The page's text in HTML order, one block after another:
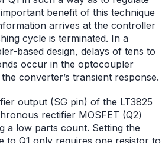
benefit of this technique
arrives at the controller
cycle is terminated. In a
based design, delays of tens to
occur in the optocoupler
converter’s transient response.
output (SG pin) of the LT3825
rectifier MOSFET (Q2)
a low parts count. Setting the
to Q1 only requires one resistor to